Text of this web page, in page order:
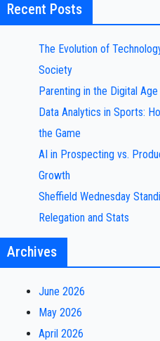
Recent Posts
The Evolution of
Society
Parenting in the Digital Age
Data Analytics in Sports:
the Game
AI in Prospecting vs.
Growth
Sheffield Wednesday
Relegation and Stats
Archives
June 2026
May 2026
April 2026